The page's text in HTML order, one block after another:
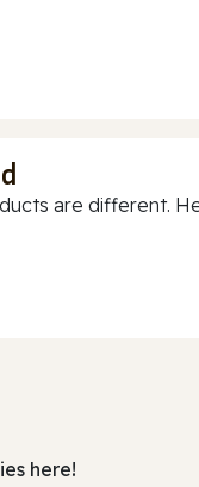
are different.
here!